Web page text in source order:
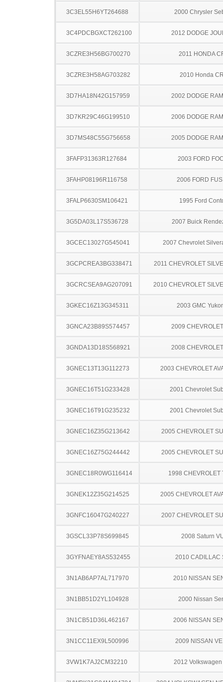
3C3EL55H6YT264688 2000 Chrysler
3C4PDCBGXCT262100 2012 DODGE
3CZRE3H56BG700270 2011 HONDA
3CZRE3H58AG703282 2010 Honda
3D7HA18N42G157959 2002 DODGE
3D7KR29C46G199510 2006 DODGE
3D7MS48C55G756658 2005 DODGE
3FAFP31363R127684 2003 FORD
3FAHP08196R116758 2006 FORD
3FALP6630SM106421 1995 Ford
3G5DA03L17S536728 2007 Buick
3GCEC13027G545041 2007 Chevrolet
3GCPCREA3BG338471 2011 CHEVROLET
3GCRCSEA9AG207091 2010 CHEVROLET
3GKEC16Z13G345311 2003 GMC
3GNCA23B89S574457 2009
3GNDA13D18S568921 2008
3GNEC13T13G112273 2003 CHEVROLET
3GNEC16T51G233428 2001 Chevrolet
3GNEC16T91G235232 2001 Chevrolet
3GNEC16Z35G213642 2005 CHEVROLET
3GNEC16Z75G244442 2005 CHEVROLET
3GNEC18R0WG116414 1998 CHEVROLET
3GNEK12Z35G214525 2005 CHEVROLET
3GNFC16047G240227 2007 CHEVROLET
3GSCL33P78S699845 2008 Saturn
3GYFNAEY8AS532455 2010 CADILLAC
3N1AB6AP7AL717970 2010 NISSAN
3N1BB51D2YL104928 2000 Nissan
3N1CB51D36L462167 2006 NISSAN
3N1CC11EX9L500996 2009 NISSAN
3VW1K7AJ2CM32210 2012 Volkswagen